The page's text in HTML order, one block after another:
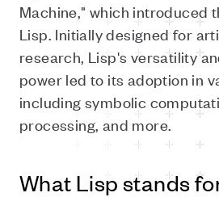
Machine," which introduced
Lisp. Initially designed for
research, Lisp's versatility
power led to its adoption in
including symbolic
processing, and more.
What Lisp stands